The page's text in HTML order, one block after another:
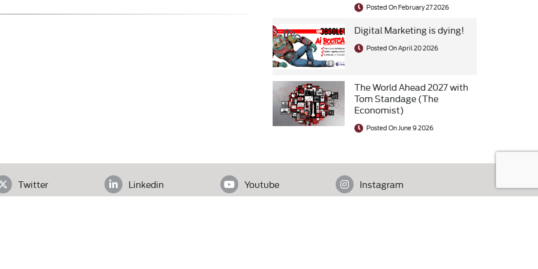
Posted On February 27 2026
Digital Marketing is dying!
Posted On April 20 2026
The World Ahead 2027 with
Tom Standage (The
Economist)
Posted On June 9 2026
Twitter Linkedin Youtube Instagram